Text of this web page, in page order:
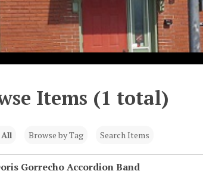
Items (1 total)
Browse by Tag Search Items
Gorrecho Accordion Band